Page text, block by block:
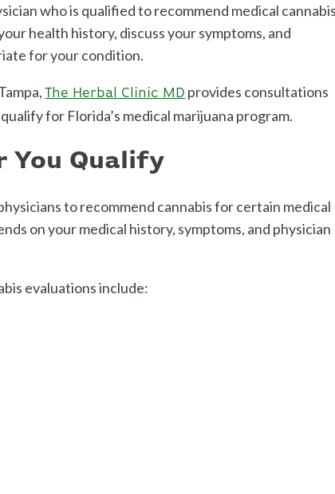
who is qualified to recommend medical
health history, discuss your symptoms, and
for your condition.
The Herbal Clinic MD provides consultations
for Florida’s medical marijuana program.
You Qualify
to recommend cannabis for certain medical
on your medical history, symptoms, and physician
evaluations include: